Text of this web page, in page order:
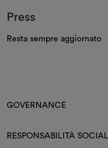
22 Rue Des Halles
Press
Resta sempre aggiornato
GOVERNANCE
RESPONSABILITÀ